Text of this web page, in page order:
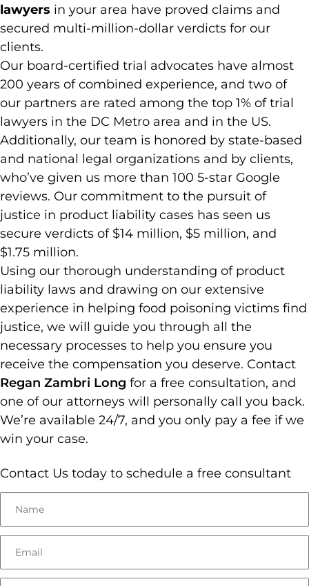
lawyers in your area have proved claims and
secured multi-million-dollar verdicts for our
clients.
Our board-certified trial advocates have almost
200 years of combined experience, and two of
our partners are rated among the top 1% of trial
lawyers in the DC Metro area and in the US.
Additionally, our team is honored by state-based
and national legal organizations and by clients,
who’ve given us more than 100 5-star Google
reviews. Our commitment to the pursuit of
justice in product liability cases has seen us
secure verdicts of $14 million, $5 million, and
$1.75 million.
Using our thorough understanding of product
liability laws and drawing on our extensive
experience in helping food poisoning victims find
justice, we will guide you through all the
necessary processes to help you ensure you
receive the compensation you deserve. Contact
Regan Zambri Long for a free consultation, and
one of our attorneys will personally call you back.
We’re available 24/7, and you only pay a fee if we
win your case.
Contact Us today to schedule a free consultant